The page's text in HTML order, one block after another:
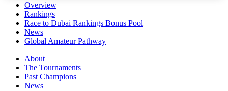
Overview
Rankings
Race to Dubai Rankings Bonus Pool
News
Global Amateur Pathway
About
The Tournaments
Past Champions
News